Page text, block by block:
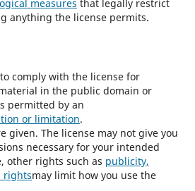
measures that legally restrict
anything the license permits.
comply with the license for
in the public domain or
permitted by an
or limitation.
given. The license may not give you
necessary for your intended
other rights such as publicity,
rightsmay limit how you use the